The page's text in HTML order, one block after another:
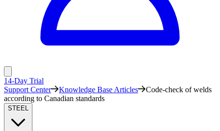
14-Day Trial
Support Center
Knowledge Base Articles
Code-check of welds
according to Canadian standards
STEEL